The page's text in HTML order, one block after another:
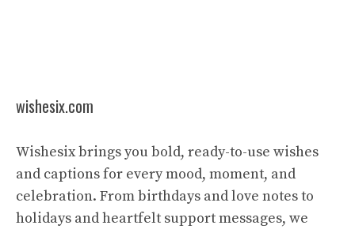
wishesix.com
Wishesix brings you bold, ready-to-use wishes
and captions for every mood, moment, and
celebration. From birthdays and love notes to
holidays and heartfelt support messages, we